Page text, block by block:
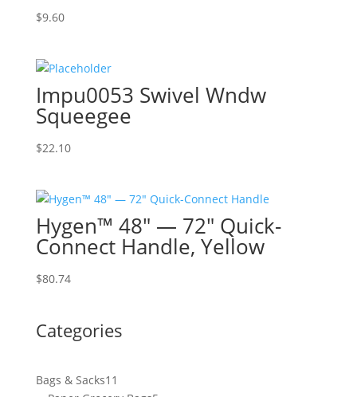
$9.60
Impu0053 Swivel Wndw
Squeegee
$22.10
Hygen™ 48″ — 72″ Quick-
Connect Handle, Yellow
$80.74
Categories
Bags & Sacks11